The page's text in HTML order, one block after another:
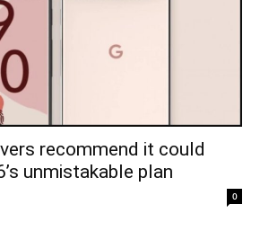
recommend it could
unmistakable plan
0